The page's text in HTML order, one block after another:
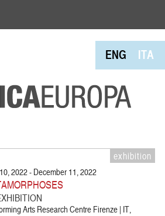
ENG ITA
exhibition
2022 - December 11, 2022
Arts Research Centre Firenze | IT,